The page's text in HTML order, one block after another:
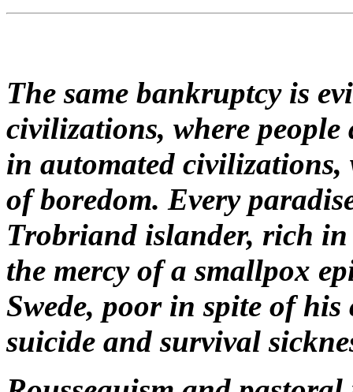
The same bankruptcy is
civilizations, where
in automated civilizations,
of boredom. Every
Trobriand islander, rich
the mercy of a smallpox
Swede, poor in spite of
suicide and survival